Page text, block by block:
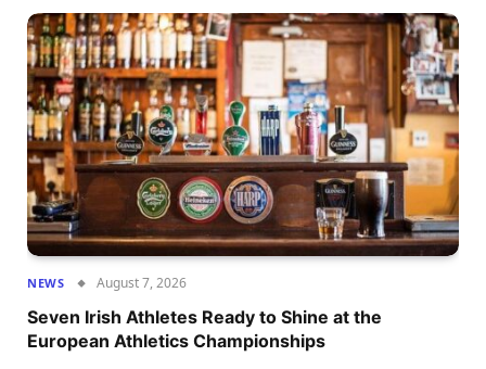
NEWS August 7, 2026
Seven Irish Athletes Ready to Shine at the
European Athletics Championships